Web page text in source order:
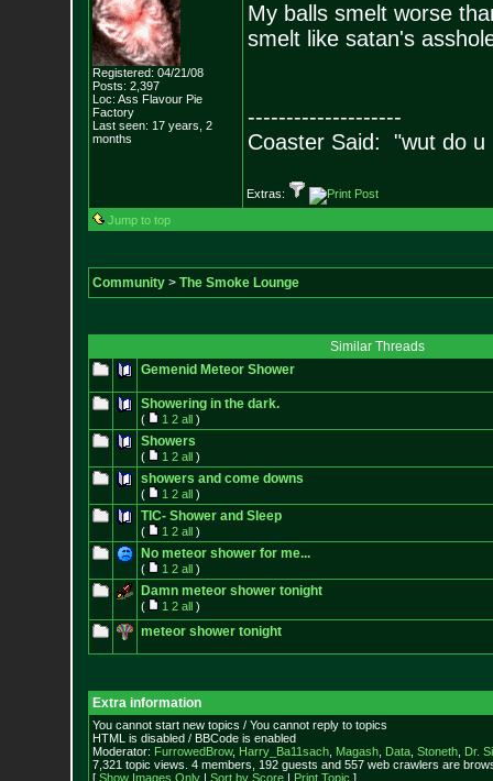
Registered: 04/21/08
Posts: 2,397
Loc: Ass Flavour Pie
Factory
Last seen: 17 years, 2
months
My balls smelt worse
smelt like satan's
--------------------
Coaster Said: "wut do u
Extras:
Jump to top
Community> The Smoke Lounge
Similar Threads
Gemenid Meteor Shower
Showering in the dark.
( 1 2 all)
Showers
( 1 2 all)
showers and come downs
( 1 2 all)
TIC- Shower and Sleep
( 1 2 all)
No meteor shower for me...
( 1 2 all)
Damn meteor shower tonight
( 1 2 all)
meteor shower tonight
Extra information
You cannot start new topics / You cannot reply to topics
HTML is disabled / BBCode is enabled
Moderator: FurrowedBrow, Harry_Ba11sach, Magash, Data, Stoneth, Dr.
7,321 topic views. 4 members, 192 guests and 557 web crawlers are
[ Show Images Only| Sort by Score| Print Topic ]